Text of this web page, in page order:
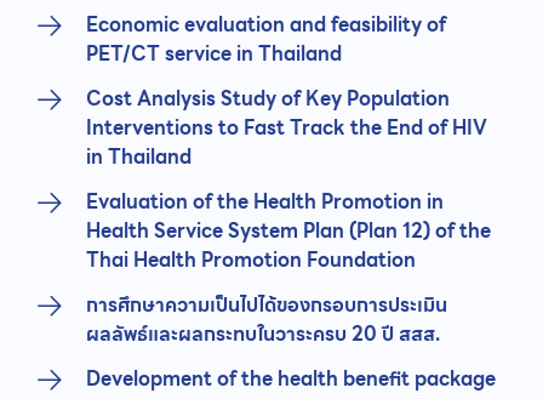
Economic evaluation and feasibility of
PET/CT service in Thailand
Cost Analysis Study of Key Population
Interventions to Fast Track the End of HIV
in Thailand
Evaluation of the Health Promotion in
Health Service System Plan (Plan 12) of the
Thai Health Promotion Foundation
การศึกษาความเป็นไปได้ของกรอบการประเมิน
ผลลัพธ์และผลกระทบในวาระครบ 20 ปี สสส.
Development of the health benefit package